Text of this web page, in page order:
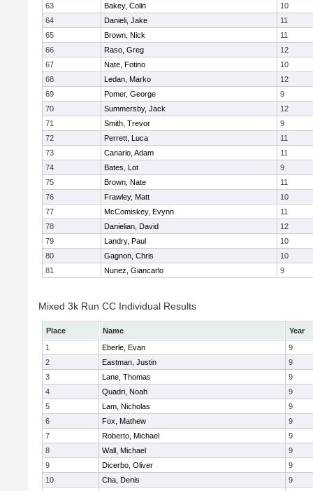
63
Bakey, Colin
10
64
Danieli, Jake
11
65
Brown, Nick
11
66
Raso, Greg
12
67
Nate, Fotino
10
68
Ledan, Marko
12
69
Pomer, George
9
70
Summersby, Jack
12
71
Smith, Trevor
9
72
Perrett, Luca
11
73
Canario, Adam
11
74
Bates, Lot
9
75
Brown, Nate
11
76
Frawley, Matt
10
77
McComiskey, Evynn
11
78
Danielian, David
12
79
Landry, Paul
10
80
Gagnon, Chris
10
81
Nunez, Giancarlo 9
Mixed 3k Run CC Individual Results
Place Name
Year
1
Eberle, Evan
9
2
Eastman, Justin
9
3
Lane, Thomas
9
4
Quadri, Noah
9
5
Lam, Nicholas
9
6
Fox, Mathew
9
7
Roberto, Michael
9
8
Wall, Michael
9
9
Dicerbo, Oliver
9
10
Cha, Denis
9